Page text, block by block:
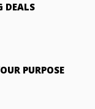
DEALS
PURPOSE